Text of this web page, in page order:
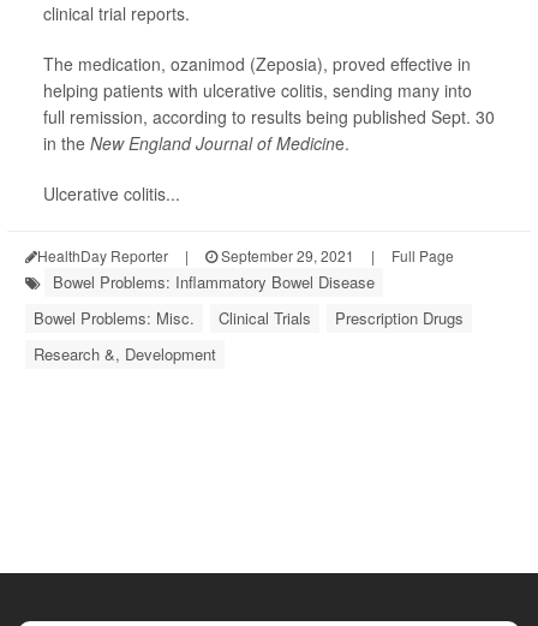
clinical trial reports.
The medication, ozanimod (Zeposia), proved effective in
helping patients with ulcerative colitis, sending many into
full remission, according to results being published Sept. 30
in the New England Journal of Medicine.
Ulcerative colitis...
HealthDay Reporter | September 29, 2021 | Full Page
Bowel Problems: Inflammatory Bowel Disease
Bowel Problems: Misc.
Clinical Trials
Prescription Drugs
Research &, Development